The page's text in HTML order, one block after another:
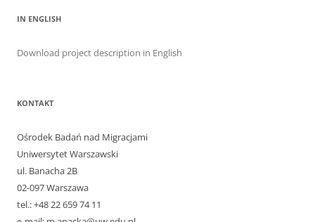
IN ENGLISH
Download project description in English
KONTAKT
Ośrodek Badań nad Migracjami
Uniwersytet Warszawski
ul. Banacha 2B
02-097 Warszawa
tel.: +48 22 659 74 11